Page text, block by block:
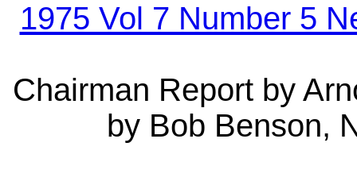
1975 Vol 7 Number 5
Chairman Report by
by Bob Benson,